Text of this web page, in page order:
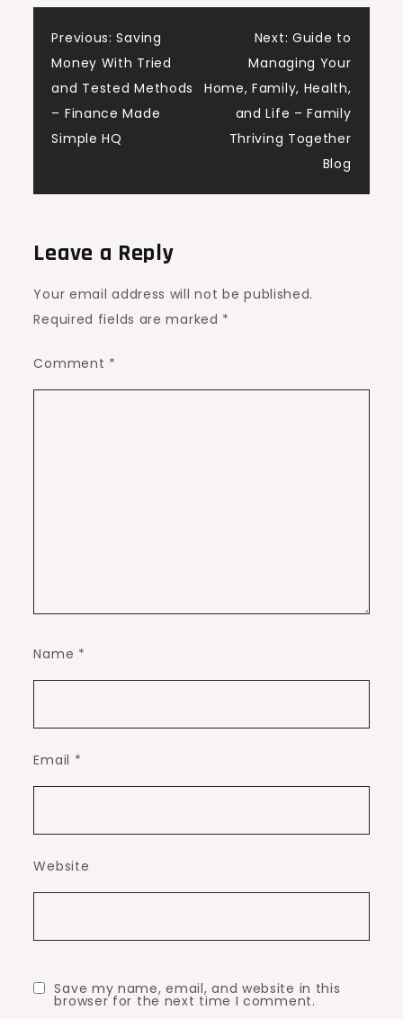
Post
navigation
Previous: Saving
Money With Tried
and Tested Methods
– Finance Made
Simple HQ
Next: Guide to
Managing Your
Home, Family, Health,
and Life – Family
Thriving Together
Blog
Leave a Reply
Your email address will not be published.
Required fields are marked *
Comment *
Name *
Email *
Website
Save my name, email, and website in this
browser for the next time I comment.